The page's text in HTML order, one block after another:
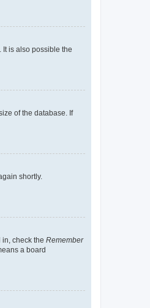
It is also possible the
of the database. If
shortly.
check the Remember
a board